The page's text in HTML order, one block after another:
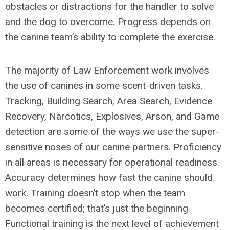
obstacles or distractions for the handler to solve
and the dog to overcome. Progress depends on
the canine team’s ability to complete the exercise.
The majority of Law Enforcement work involves
the use of canines in some scent-driven tasks.
Tracking, Building Search, Area Search, Evidence
Recovery, Narcotics, Explosives, Arson, and Game
detection are some of the ways we use the super-
sensitive noses of our canine partners. Proficiency
in all areas is necessary for operational readiness.
Accuracy determines how fast the canine should
work. Training doesn’t stop when the team
becomes certified; that’s just the beginning.
Functional training is the next level of achievement